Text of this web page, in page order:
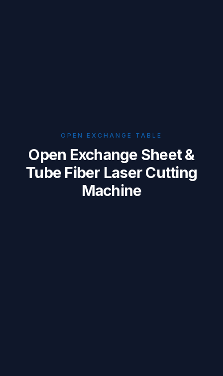
OPEN EXCHANGE TABLE
Open Exchange Sheet &
Tube Fiber Laser Cutting
Machine